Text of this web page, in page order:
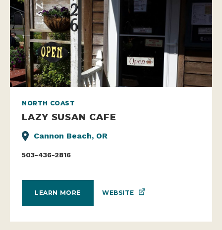
NORTH COAST
LAZY SUSAN CAFE
Cannon Beach, OR
503-436-2816
LEARN MORE WEBSITE